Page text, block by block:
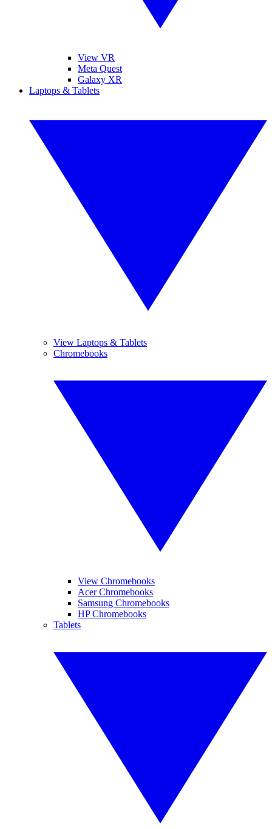
View VR
Meta Quest
Galaxy XR
Laptops & Tablets
View Laptops & Tablets
Chromebooks
View Chromebooks
Acer Chromebooks
Samsung Chromebooks
HP Chromebooks
Tablets